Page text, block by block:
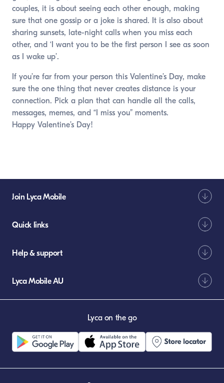
couples, it is about seeing each other enough, making
sure that one gossip or a joke is shared. It is also about
sharing sunsets, late-night calls when you miss each
other, and ‘I want you to be the first person I see as soon
as I wake up’.
If you’re far from your person this Valentine’s Day, make
sure the one thing that never creates distance is your
connection. Pick a plan that can handle all the calls,
messages, memes, and “I miss you” moments.
Happy Valentine’s Day!
Join Lyca Mobile
Quick links
Help & support
Lyca Mobile AU
Lyca on the go